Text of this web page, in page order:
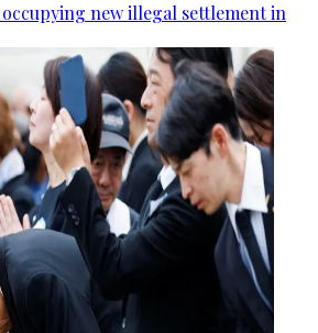
new illegal settlement in